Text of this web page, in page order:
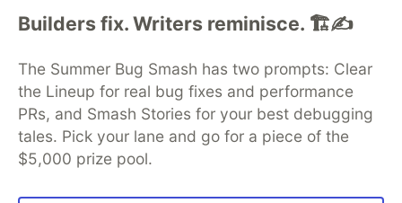
Builders fix. Writers reminisce. 🏗️✍️
The Summer Bug Smash has two prompts: Clear
the Lineup for real bug fixes and performance
PRs, and Smash Stories for your best debugging
tales. Pick your lane and go for a piece of the
$5,000 prize pool.
DEV Community— A space to discuss and keep up software
DEV Education Tracks
DEV Help
Advertise on DEV
Organization Accounts
DEV Showcase About
Contact
Free Postgres Database
DEV Shop
MLH
Code of Conduct
Privacy Policy
Terms of Use
Built on Forem — the open source software that powers
and other inclusive communities.